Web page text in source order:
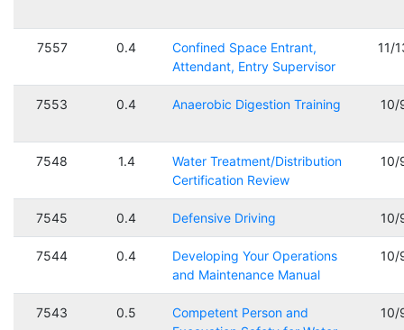
7557 0.4
Confined Space Entrant,
Attendant, Entry Supervisor
11/
7553 0.4 Anaerobic Digestion Training 10/
7548 1.4
Water Treatment/Distribution
Certification Review
10/
7545 0.4 Defensive Driving 10/
7544 0.4
Developing Your Operations
and Maintenance Manual
10/
7543 0.5
Competent Person and
10/